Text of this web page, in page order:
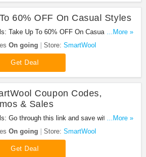
60% OFF On Casual Styles
Take Up To 60% OFF On Casual Styles.
now!
...More »
On going Store: SmartWool
Get Deal
Coupon Codes,
& Sales
Go through this link and save with all
Coupon Codes, Promos & Sales!
...More »
On going Store: SmartWool
Get Deal